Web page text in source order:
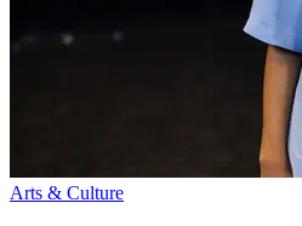
Arts & Culture